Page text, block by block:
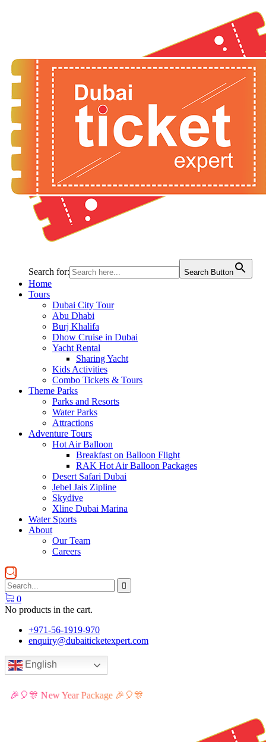
Search for: Search Button
Home
Tours
Dubai City Tour
Abu Dhabi
Burj Khalifa
Dhow Cruise in Dubai
Yacht Rental
Sharing Yacht
Kids Activities
Combo Tickets & Tours
Theme Parks
Parks and Resorts
Water Parks
Attractions
Adventure Tours
Hot Air Balloon
Breakfast on Balloon Flight
RAK Hot Air Balloon Packages
Desert Safari Dubai
Jebel Jais Zipline
Skydive
Xline Dubai Marina
Water Sports
About
Our Team
Careers
0
No products in the cart.
+971-56-1919-970
enquiry@dubaiticketexpert.com
English
🎉🎈🎊 New Year Package 🎉🎈🎊